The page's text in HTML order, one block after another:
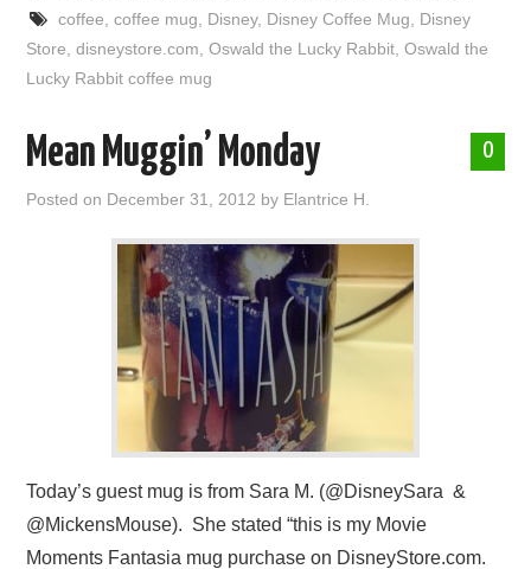
coffee coffee mug Disney, Disney Coffee Mug
Disney
Store ,disneystore.com ,Oswald the Lucky Rabbit ,Oswald the
Lucky Rabbit coffee mug
0
Mean Muggin’ Monday
Posted on December 31, 2012 by Elantrice H.
Today’s guest mug is from Sara M. (@DisneySara &
@MickensMouse). She stated “this is my Movie
Moments Fantasia mug purchase on DisneyStore.com.